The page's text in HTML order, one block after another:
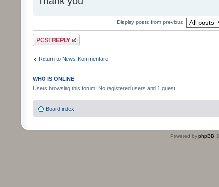
Display posts from previous:
Post a reply
Return to News-Kommentare
WHO IS ONLINE
Users browsing this forum: No registered users and 1 guest
Board index
Powered by phpBB